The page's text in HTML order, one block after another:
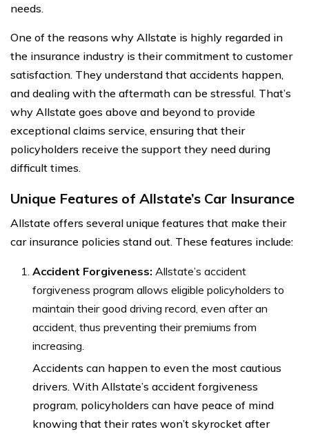
needs.
One of the reasons why Allstate is highly regarded in
the insurance industry is their commitment to customer
satisfaction. They understand that accidents happen,
and dealing with the aftermath can be stressful. That’s
why Allstate goes above and beyond to provide
exceptional claims service, ensuring that their
policyholders receive the support they need during
difficult times.
Unique Features of Allstate’s Car Insurance
Allstate offers several unique features that make their
car insurance policies stand out. These features include:
Accident Forgiveness: Allstate’s accident
forgiveness program allows eligible policyholders to
maintain their good driving record, even after an
accident, thus preventing their premiums from
increasing.
Accidents can happen to even the most cautious
drivers. With Allstate’s accident forgiveness
program, policyholders can have peace of mind
knowing that their rates won’t skyrocket after